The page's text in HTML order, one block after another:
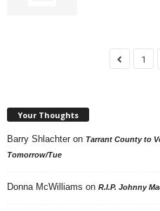
1
Your Thoughts
Barry Shlachter on Tarrant County to
Tomorrow/Tue
Donna McWilliams on R.I.P. Johnny